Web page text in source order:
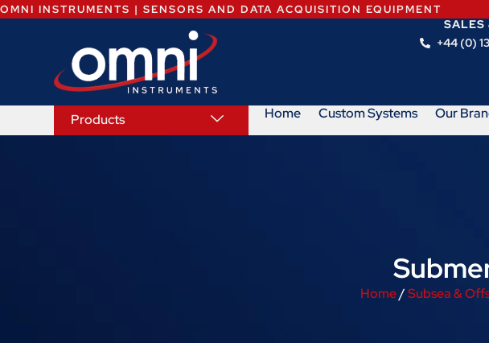
OMNI INSTRUMENTS | SENSORS AND DATA ACQUISITION EQUIPMENT
SALES
+44 (0)
Products Home Custom Systems Our
Home/Subsea &